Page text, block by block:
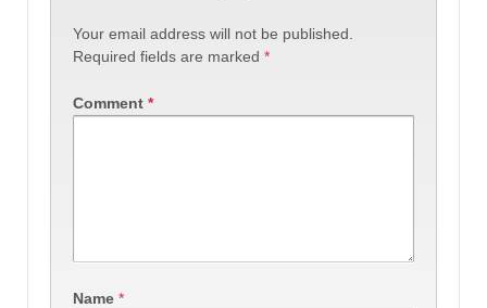
Your email address will not be published.
Required fields are marked *
Comment *
Name *